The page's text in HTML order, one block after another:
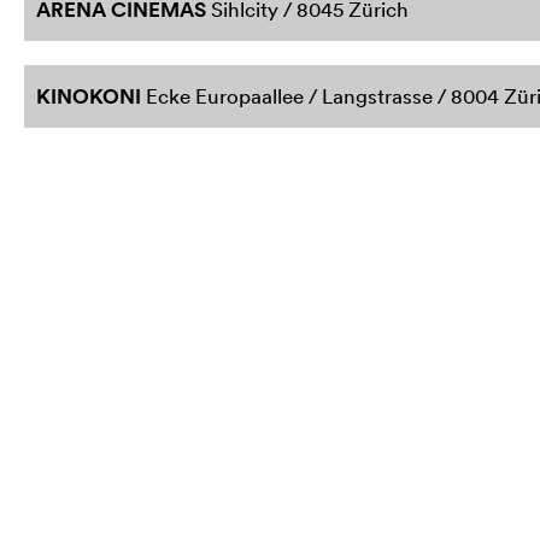
ARENA CINEMASSihlcity / 8045 Zürich
KINOKONI Ecke Europaallee / Langstrasse / 8004